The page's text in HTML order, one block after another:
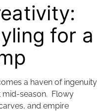
for a
a haven of ingenuity
mid-season. Flowy
and empire